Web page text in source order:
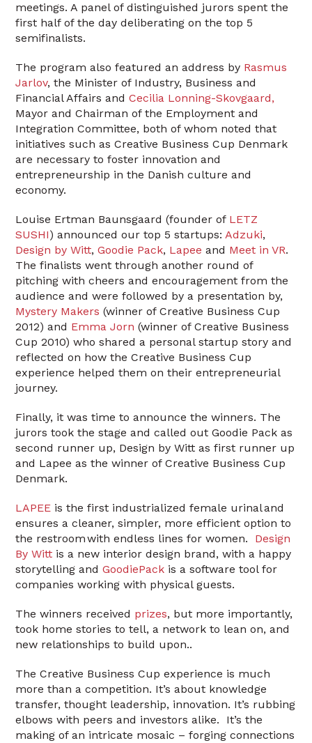
meetings. A panel of distinguished jurors spent the
first half of the day deliberating on the top 5
semifinalists.
The program also featured an address by Rasmus
Jarlov, the Minister of Industry, Business and
Financial Affairs andCecilia Lonning-Skovgaard,
Mayor and Chairman of the Employment and
Integration Committee, both of whom noted that
initiatives such as Creative Business Cup Denmark
are necessary to foster innovation and
entrepreneurship in the Danish culture and
economy.
Louise Ertman Baunsgaard (founder of LETZ
SUSHI) announced our top 5 startups:Adzuki,
Design by Witt, Goodie Pack, Lapee and Meet in VR.
The finalists went through another round of
pitching with cheers and encouragement from the
audience and were followed by a presentation by,
Mystery Makers (winner of Creative Business Cup
2012) and Emma Jorn (winner of Creative Business
Cup 2010) who shared a personal startup story and
reflected on how the Creative Business Cup
experience helped them on their entrepreneurial
journey.
Finally, it was time to announce the winners. The
jurors took the stage and called out Goodie Pack as
second runner up, Design by Witt as first runner up
and Lapee as the winner of Creative Business Cup
Denmark.
LAPEE is the first industrialized female urinal and
ensures a cleaner, simpler, more efficient option to
the restroom with endless lines for women. Design
By Witt is a new interior design brand, with a happy
storytelling andGoodiePack is a software tool for
companies working with physical guests.
The winners received prizes, but more importantly,
took home stories to tell, a network to lean on, and
new relationships to build upon..
The Creative Business Cup experience is much
more than a competition. It’s about knowledge
transfer, thought leadership, innovation. It’s rubbing
elbows with peers and investors alike. It’s the
making of an intricate mosaic – forging connections